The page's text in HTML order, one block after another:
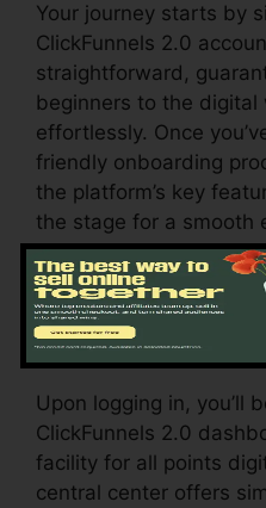
Your journey starts by
ClickFunnels 2.0
straightforward,
beginners to the digital
effortlessly. Once
friendly onboarding
the platform’s key
the stage for a smooth
Exploring the Dashboard
Upon logging in, you’ll
ClickFunnels 2.0
facility for all points
central center offers